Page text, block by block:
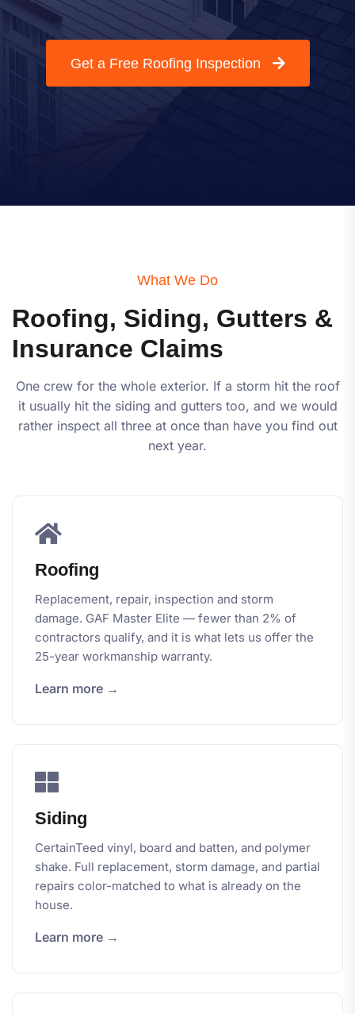
Get a Free Roofing Inspection
What We Do
Roofing, Siding, Gutters &
Insurance Claims
One crew for the whole exterior. If a storm hit the roof
it usually hit the siding and gutters too, and we would
rather inspect all three at once than have you find out
next year.
Roofing
Replacement, repair, inspection and storm
damage. GAF Master Elite — fewer than 2% of
contractors qualify, and it is what lets us offer the
25-year workmanship warranty.
Learn more →
Siding
CertainTeed vinyl, board and batten, and polymer
shake. Full replacement, storm damage, and partial
repairs color-matched to what is already on the
house.
Learn more →